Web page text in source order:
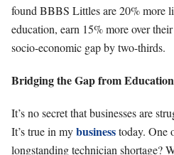
found BBBS Littles are 20% more
education, earn 15% more over
socio-economic gap by two-thirds.
Bridging the Gap from
It’s no secret that businesses are
It’s true in mybusinesstoday. One
longstanding technician shortage?